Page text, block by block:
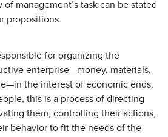
management’s task can be stated
propositions:
for organizing the
enterprise—money, materials,
the interest of economic ends.
this is a process of directing
them, controlling their actions,
behavior to fit the needs of the